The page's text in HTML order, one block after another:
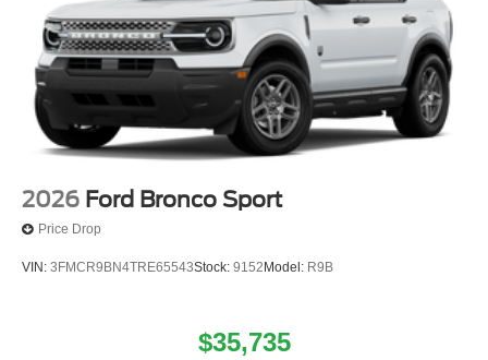
2026 Ford Bronco Sport
Price Drop
VIN: 3FMCR9BN4TRE65543Stock: 9152 Model: R9B
$35,735